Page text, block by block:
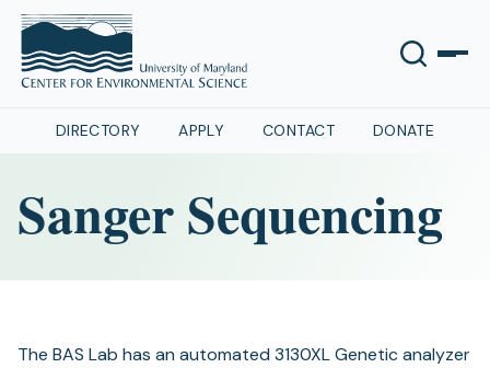
DIRECTORY APPLY CONTACT DONATE
Sanger Sequencing
The BAS Lab has an automated 3130XL Genetic analyzer